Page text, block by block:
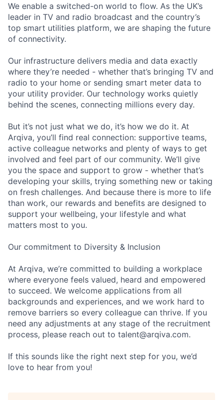
We enable a switched-on world to flow. As the UK’s
leader in TV and radio broadcast and the country’s
top smart utilities platform, we are shaping the future
of connectivity.
Our infrastructure delivers media and data exactly
where they’re needed - whether that’s bringing TV and
radio to your home or sending smart meter data to
your utility provider. Our technology works quietly
behind the scenes, connecting millions every day.
But it’s not just what we do, it’s how we do it. At
Arqiva, you’ll find real connection: supportive teams,
active colleague networks and plenty of ways to get
involved and feel part of our community. We’ll give
you the space and support to grow - whether that’s
developing your skills, trying something new or taking
on fresh challenges. And because there is more to life
than work, our rewards and benefits are designed to
support your wellbeing, your lifestyle and what
matters most to you.
Our commitment to Diversity & Inclusion
At Arqiva, we’re committed to building a workplace
where everyone feels valued, heard and empowered
to succeed. We welcome applications from all
backgrounds and experiences, and we work hard to
remove barriers so every colleague can thrive. If you
need any adjustments at any stage of the recruitment
process, please reach out to talent@arqiva.com.
If this sounds like the right next step for you, we’d
love to hear from you!